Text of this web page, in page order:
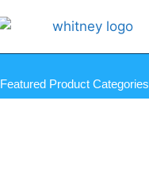
Featured Product Categories